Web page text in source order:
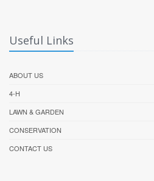
Useful Links
ABOUT US
4-H
LAWN & GARDEN
CONSERVATION
CONTACT US